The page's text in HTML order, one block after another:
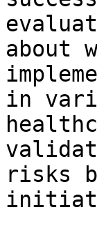
about
in
risks